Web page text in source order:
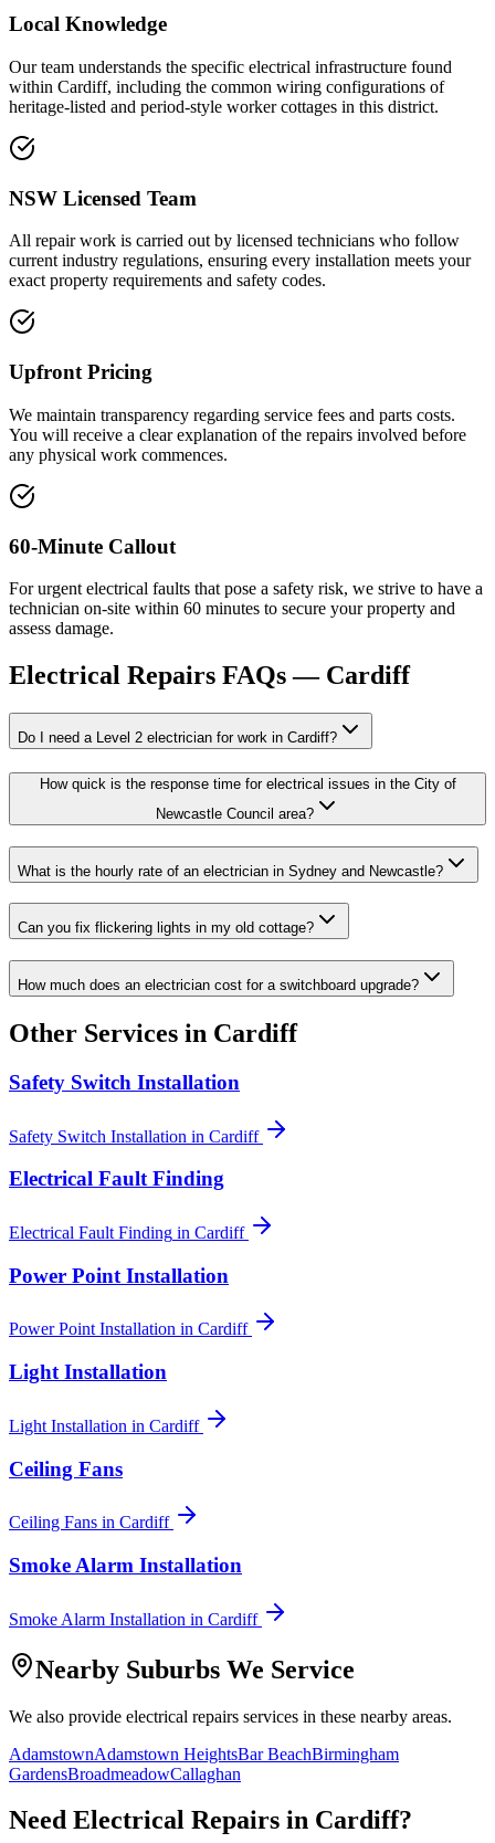
Local Knowledge
Our team understands the specific electrical infrastructure found
within Cardiff, including the common wiring configurations of
heritage-listed and period-style worker cottages in this district.
NSW Licensed Team
All repair work is carried out by licensed technicians who follow
current industry regulations, ensuring every installation meets your
exact property requirements and safety codes.
Upfront Pricing
We maintain transparency regarding service fees and parts costs.
You will receive a clear explanation of the repairs involved before
any physical work commences.
60-Minute Callout
For urgent electrical faults that pose a safety risk, we strive to have a
technician on-site within 60 minutes to secure your property and
assess damage.
Electrical Repairs FAQs — Cardiff
Do I need a Level 2 electrician for work in Cardiff?
How quick is the response time for electrical issues in the City of
Newcastle Council area?
What is the hourly rate of an electrician in Sydney and Newcastle?
Can you fix flickering lights in my old cottage?
How much does an electrician cost for a switchboard upgrade?
Other Services in Cardiff
Safety Switch Installation
Safety Switch Installation in Cardiff
Electrical Fault Finding
Electrical Fault Finding in Cardiff
Power Point Installation
Power Point Installation in Cardiff
Light Installation
Light Installation in Cardiff
Ceiling Fans
Ceiling Fans in Cardiff
Smoke Alarm Installation
Smoke Alarm Installation in Cardiff
Nearby Suburbs We Service
We also provide electrical repairs services in these nearby areas.
AdamstownAdamstown HeightsBar BeachBirmingham
GardensBroadmeadowCallaghan
Need Electrical Repairs in Cardiff?